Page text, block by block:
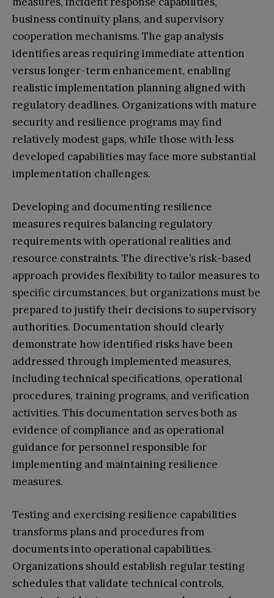
business continuity plans, and supervisory
cooperation mechanisms. The gap analysis
identifies areas requiring immediate attention
versus longer-term enhancement, enabling
realistic implementation planning aligned with
regulatory deadlines. Organizations with mature
security and resilience programs may find
relatively modest gaps, while those with less
developed capabilities may face more substantial
implementation challenges.
Developing and documenting resilience
measures requires balancing regulatory
requirements with operational realities and
resource constraints. The directive’s risk-based
approach provides flexibility to tailor measures to
specific circumstances, but organizations must be
prepared to justify their decisions to supervisory
authorities. Documentation should clearly
demonstrate how identified risks have been
addressed through implemented measures,
including technical specifications, operational
procedures, training programs, and verification
activities. This documentation serves both as
evidence of compliance and as operational
guidance for personnel responsible for
implementing and maintaining resilience
measures.
Testing and exercising resilience capabilities
transforms plans and procedures from
documents into operational capabilities.
Organizations should establish regular testing
schedules that validate technical controls,